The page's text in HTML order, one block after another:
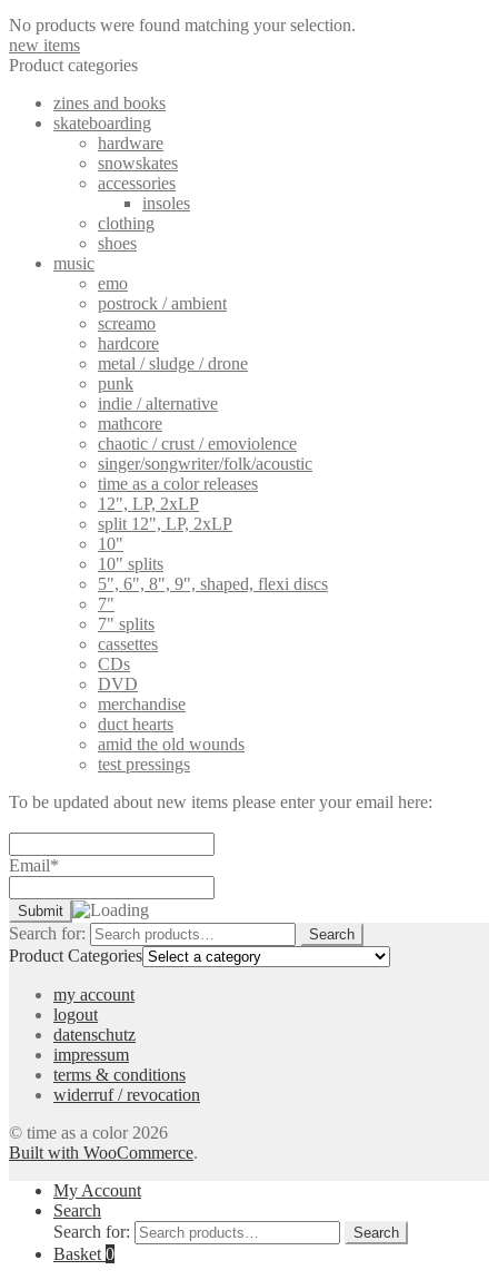
No products were found matching your selection.
new items
Product categories
zines and books
skateboarding
hardware
snowskates
accessories
insoles
clothing
shoes
music
emo
postrock / ambient
screamo
hardcore
metal / sludge / drone
punk
indie / alternative
mathcore
chaotic / crust / emoviolence
singer/songwriter/folk/acoustic
time as a color releases
12", LP, 2xLP
split 12", LP, 2xLP
10"
10" splits
5", 6", 8", 9", shaped, flexi discs
7"
7" splits
cassettes
CDs
DVD
merchandise
duct hearts
amid the old wounds
test pressings
To be updated about new items please enter your email here:
Email*
Search for: Search
Product Categories
my account
logout
datenschutz
impressum
terms & conditions
widerruf / revocation
© time as a color 2026
Built with WooCommerce.
My Account
Search
Search for:
Search
Basket 0